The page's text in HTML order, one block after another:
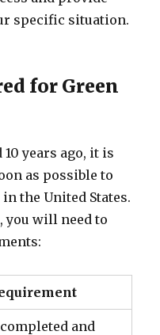
specific situation.
for Green
years ago, it is
as possible to
the United States.
you will need to
and